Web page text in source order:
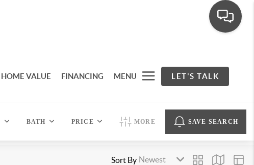
HOME VALUE FINANCING MENU LET'S TALK
BATH PRICE MORE SAVE SEARCH
Sort By